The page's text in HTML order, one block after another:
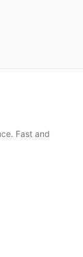
Fast and